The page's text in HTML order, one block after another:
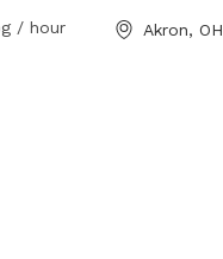
/ hour Akron, OH